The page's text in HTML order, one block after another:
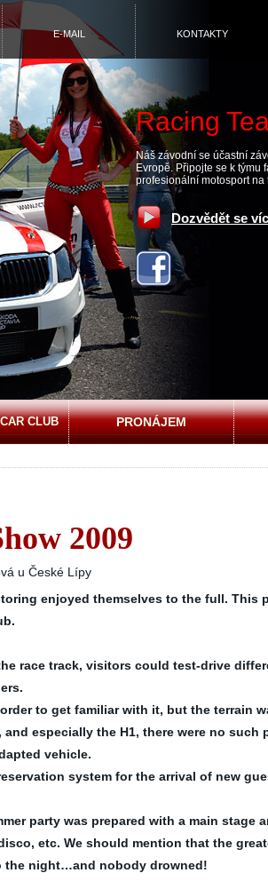
E-MAIL KONTAKTY
Racing
Náš závodní se účastní
Evropě. Připojte se k týmu
profesionální motosport na
Dozvědět se
CLUB PRONÁJEM
2009
u České Lípy
enjoyed themselves to the full. This
race track, visitors could test-drive
to get familiar with it, but the terrain
especially the H1, there were no such
vehicle.
system for the arrival of new
party was prepared with a main stage
etc. We should mention that the
the night…and nobody drowned!